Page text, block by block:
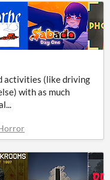
activities (like driving
with as much